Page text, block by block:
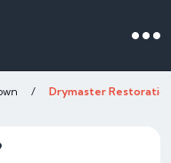
/ Drymaster